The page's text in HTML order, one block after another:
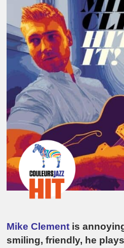
Mike Clement is
smiling, friendly, he